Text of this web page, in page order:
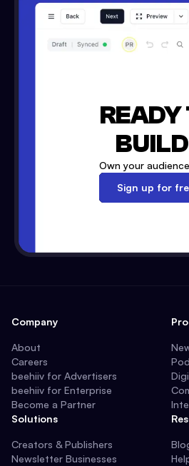
READY
Own your
Sign up for
Company
About
Careers
beehiiv for Advertisers
beehiiv for Enterprise
Become a Partner
Solutions
Creators & Publishers
Newsletter Businesses